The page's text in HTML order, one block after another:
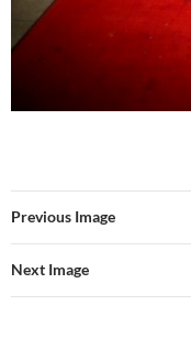
Previous Image
Next Image